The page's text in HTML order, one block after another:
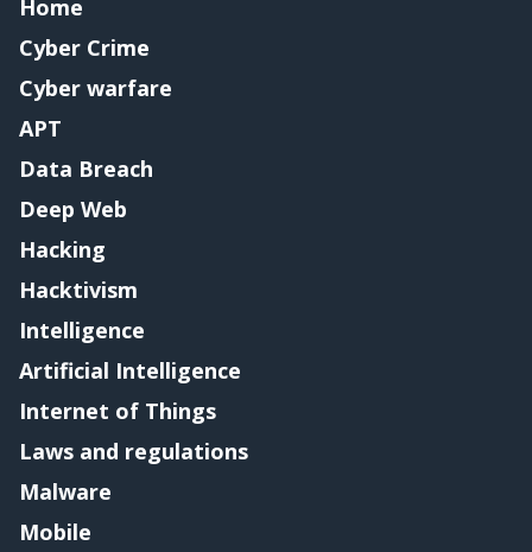
Home
Cyber Crime
Cyber warfare
APT
Data Breach
Deep Web
Hacking
Hacktivism
Intelligence
Artificial Intelligence
Internet of Things
Laws and regulations
Malware
Mobile